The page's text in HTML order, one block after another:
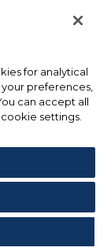
for analytical
preferences,
can accept all
settings.